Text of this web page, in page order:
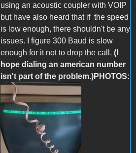
using an acoustic coupler with VOIP
but have also heard that if the speed
is low enough, there shouldn't be any
issues. I figure 300 Baud is slow
enough for it not to drop the call. (I
hope dialing an american number
isn't part of the problem.)PHOTOS: